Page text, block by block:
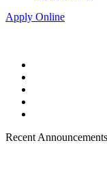
Apply Online
Recent Announcements